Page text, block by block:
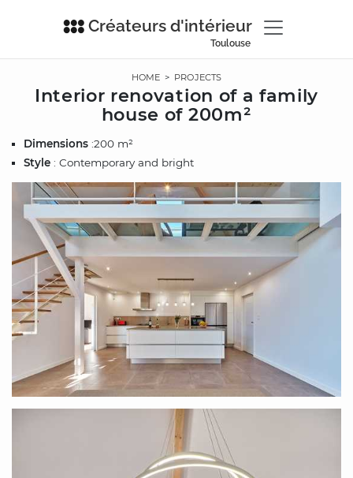
Créateurs d'intérieur
Toulouse
HOME > PROJECTS
Interior renovation of a family
house of 200m²
Dimensions :200 m²
Style : Contemporary and bright